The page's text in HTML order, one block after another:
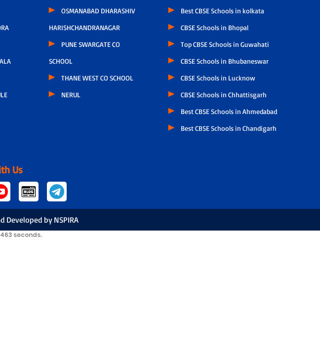
OSMANABAD DHARASHIV
HARISHCHANDRANAGAR
PUNE SWARGATE CO
SCHOOL
THANE WEST CO SCHOOL
NERUL
Best CBSE Schools in kolkata
CBSE Schools in Bhopal
Top CBSE Schools in Guwahati
CBSE Schools in Bhubaneswar
CBSE Schools in Lucknow
CBSE Schools in Chhattisgarh
Best CBSE Schools in Ahmedabad
Best CBSE Schools in Chandigarh
Us
Developed by NSPIRA
seconds.